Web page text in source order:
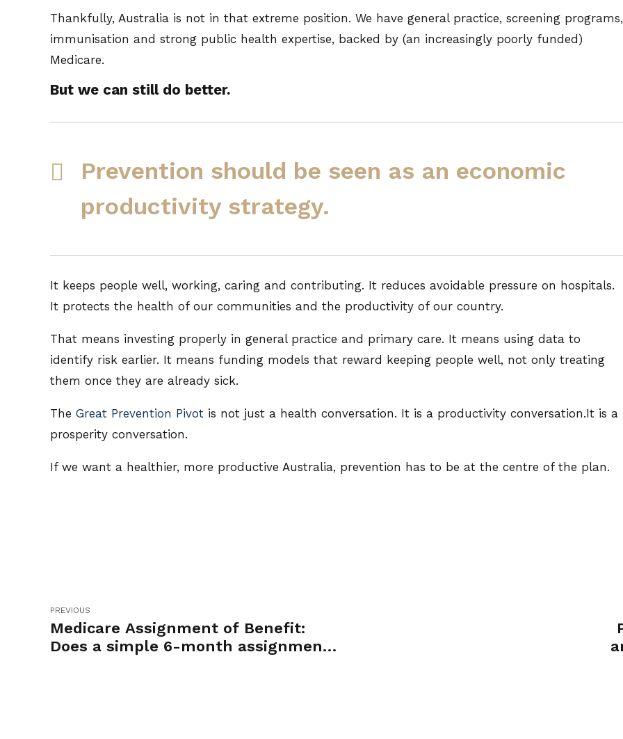
Thankfully, Australia is not in that extreme position. We have general practice, screening programs,
immunisation and strong public health expertise, backed by (an increasingly poorly funded)
Medicare.
But we can still do better.
Prevention should be seen as an economic
productivity strategy.
It keeps people well, working, caring and contributing. It reduces avoidable pressure on hospitals.
It protects the health of our communities and the productivity of our country.
That means investing properly in general practice and primary care. It means using data to
identify risk earlier. It means funding models that reward keeping people well, not only treating
them once they are already sick.
The Great Prevention Pivot is not just a health conversation. It is a productivity conversation.It is a
prosperity conversation.
If we want a healthier, more productive Australia, prevention has to be at the centre of the plan.
PREVIOUS
Medicare Assignment of Benefit:
Does a simple 6-month assignment